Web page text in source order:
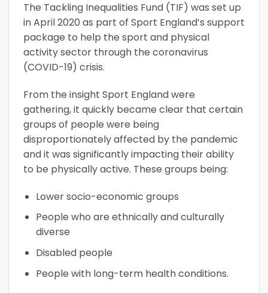
The Tackling Inequalities Fund (TIF) was set up
in April 2020 as part of Sport England’s support
package to help the sport and physical
activity sector through the coronavirus
(COVID-19) crisis.
From the insight Sport England were
gathering, it quickly became clear that certain
groups of people were being
disproportionately affected by the pandemic
and it was significantly impacting their ability
to be physically active. These groups being:
Lower socio-economic groups
People who are ethnically and culturally
diverse
Disabled people
People with long-term health conditions.